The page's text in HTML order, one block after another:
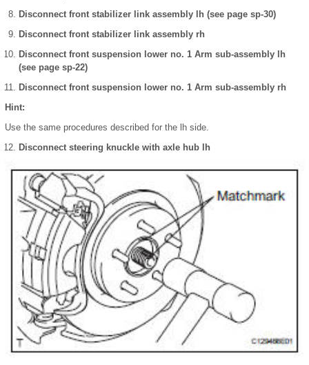
Disconnect front stabilizer link assembly lh (see page sp-30)
Disconnect front stabilizer link assembly rh
Disconnect front suspension lower no. 1 Arm sub-assembly lh
(see page sp-22)
Disconnect front suspension lower no. 1 Arm sub-assembly rh
Hint:
Use the same procedures described for the lh side.
Disconnect steering knuckle with axle hub lh